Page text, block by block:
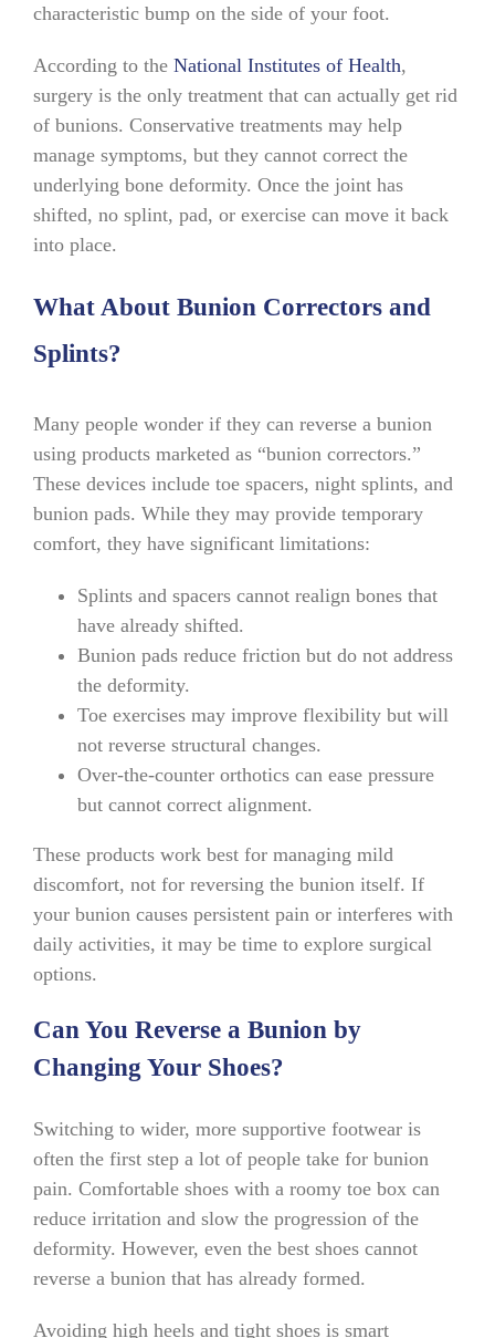
characteristic bump on the side of your foot.
According to the National Institutes of Health,
surgery is the only treatment that can actually get rid
of bunions. Conservative treatments may help
manage symptoms, but they cannot correct the
underlying bone deformity. Once the joint has
shifted, no splint, pad, or exercise can move it back
into place.
What About Bunion Correctors and
Splints?
Many people wonder if they can reverse a bunion
using products marketed as “bunion correctors.”
These devices include toe spacers, night splints, and
bunion pads. While they may provide temporary
comfort, they have significant limitations:
Splints and spacers cannot realign bones that
have already shifted.
Bunion pads reduce friction but do not address
the deformity.
Toe exercises may improve flexibility but will
not reverse structural changes.
Over-the-counter orthotics can ease pressure
but cannot correct alignment.
These products work best for managing mild
discomfort, not for reversing the bunion itself. If
your bunion causes persistent pain or interferes with
daily activities, it may be time to explore surgical
options.
Can You Reverse a Bunion by
Changing Your Shoes?
Switching to wider, more supportive footwear is
often the first step a lot of people take for bunion
pain. Comfortable shoes with a roomy toe box can
reduce irritation and slow the progression of the
deformity. However, even the best shoes cannot
reverse a bunion that has already formed.
Avoiding high heels and tight shoes is smart